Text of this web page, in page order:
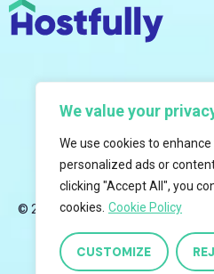
We value your
We use cookies to
personalized ads or
clicking "Accept All", you
cookies. Cookie Policy
CUSTOMIZE
© 2026 Hostfully, All Rights